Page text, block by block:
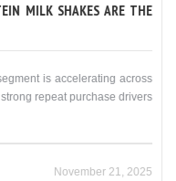
MILK SHAKES ARE THE
is accelerating across
repeat purchase drivers
November 21, 2025